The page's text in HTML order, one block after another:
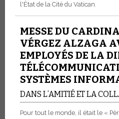
l'État de la Cité du Vatican.
MESSE DU
VÉRGEZ ALZAGA
EMPLOYÉS DE LA
SYSTÈMES
DANS L’AMITIÉ ET LA
Pour tout le monde, il était le «